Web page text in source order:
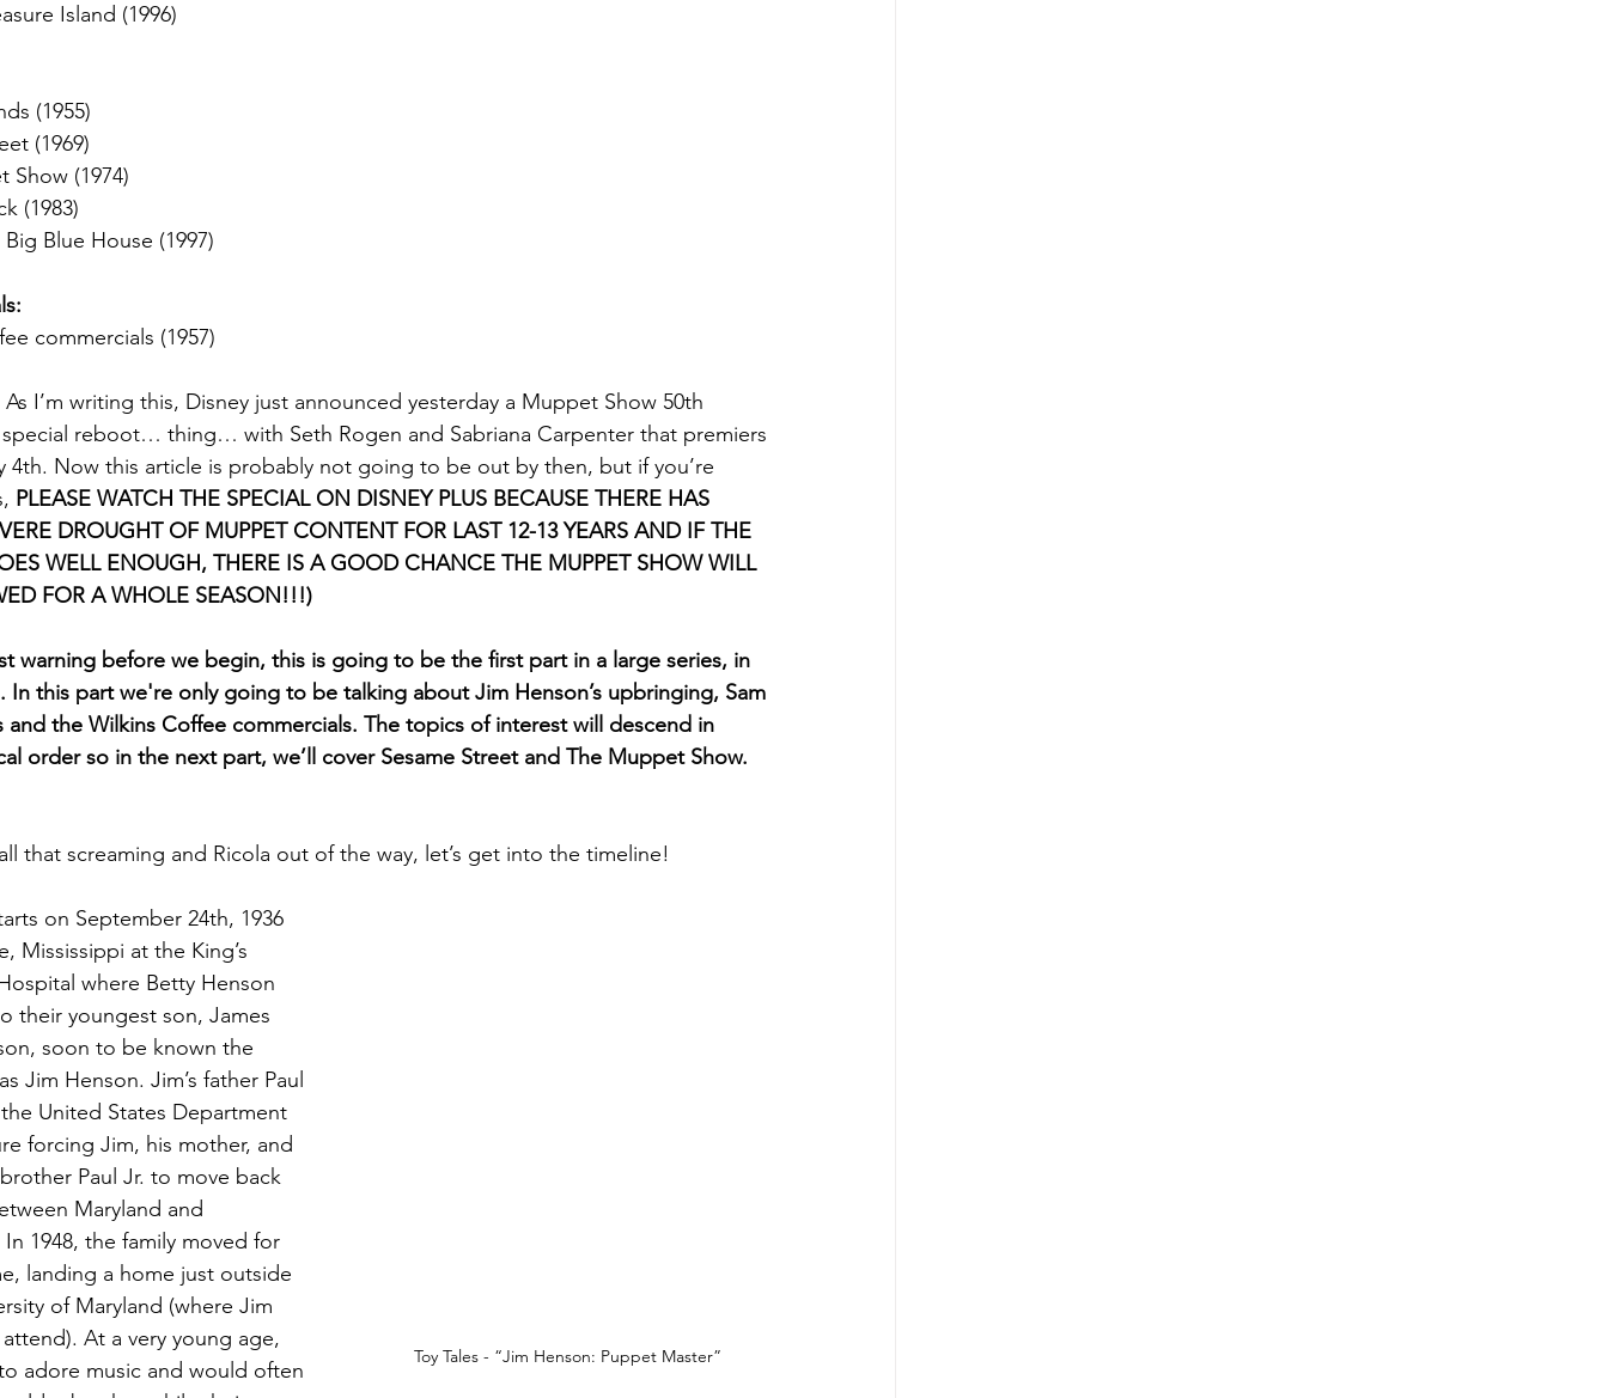
Island (1996)
(1955)
(1969)
Show (1974)
(1983)
Blue House (1997)
commercials (1957)
I’m writing this, Disney just announced yesterday a Muppet Show 50th
special reboot… thing… with Seth Rogen and Sabriana Carpenter that premiers
4th. Now this article is probably not going to be out by then, but if you’re
PLEASE WATCH THE SPECIAL ON DISNEY PLUS BECAUSE THERE HAS
DROUGHT OF MUPPET CONTENT FOR LAST 12-13 YEARS AND IF THE
WELL ENOUGH, THERE IS A GOOD CHANCE THE MUPPET SHOW WILL
FOR A WHOLE SEASON!!!)
warning before we begin, this is going to be the first part in a large series, in
In this part we're only going to be talking about Jim Henson’s upbringing, Sam
and the Wilkins Coffee commercials. The topics of interest will descend in
order so in the next part, we’ll cover Sesame Street and The Muppet Show.
that screaming and Ricola out of the way, let’s get into the timeline!
Toy Tales - “Jim Henson: Puppet Master”
on September 24th, 1936
Mississippi at the King’s
where Betty Henson
their youngest son, James
soon to be known the
Jim Henson. Jim’s father Paul
United States Department
forcing Jim, his mother, and
Paul Jr. to move back
Maryland and
1948, the family moved for
landing a home just outside
of Maryland (where Jim
At a very young age,
adore music and would often